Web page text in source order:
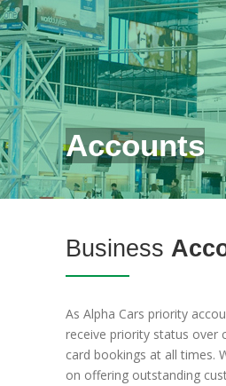
Accounts
Business
As Alpha Cars priority
receive priority status over
card bookings at all times.
on offering outstanding